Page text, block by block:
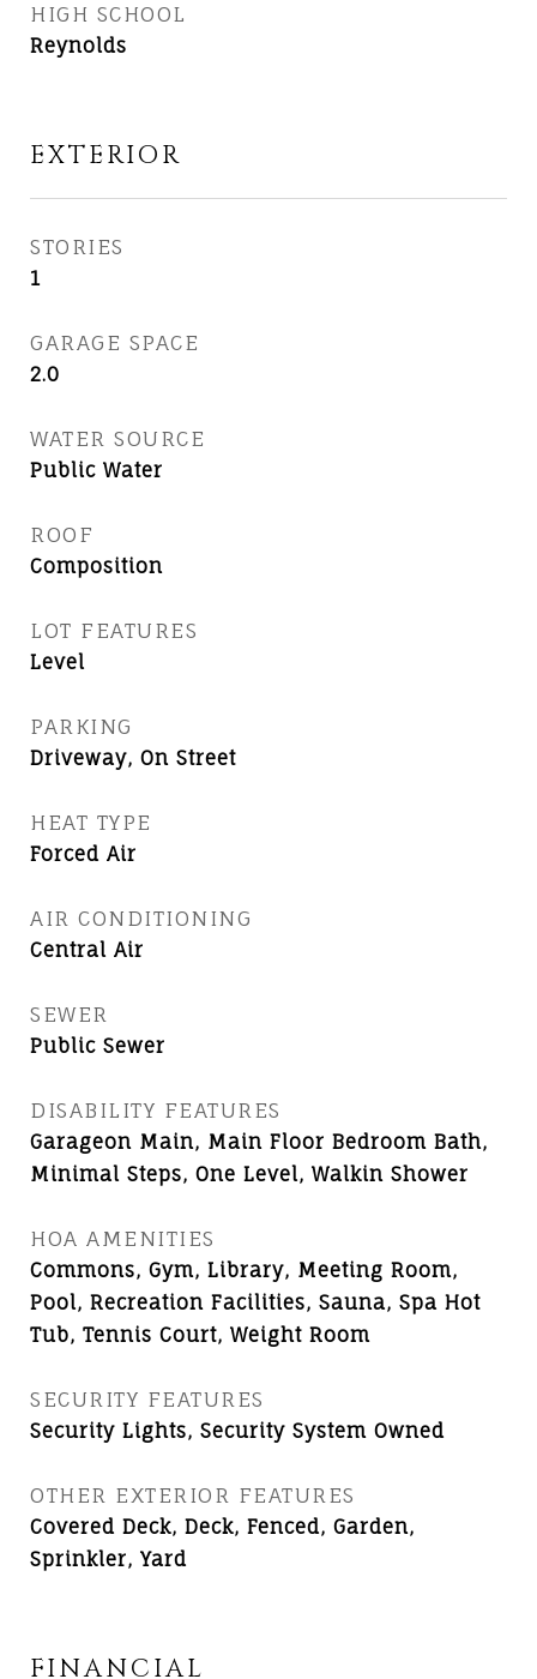
HIGH SCHOOL
Reynolds
EXTERIOR
STORIES
1
GARAGE SPACE
2.0
WATER SOURCE
Public Water
ROOF
Composition
LOT FEATURES
Level
PARKING
Driveway, On Street
HEAT TYPE
Forced Air
AIR CONDITIONING
Central Air
SEWER
Public Sewer
DISABILITY FEATURES
Garageon Main, Main Floor Bedroom Bath,
Minimal Steps, One Level, Walkin Shower
HOA AMENITIES
Commons, Gym, Library, Meeting Room,
Pool, Recreation Facilities, Sauna, Spa Hot
Tub, Tennis Court, Weight Room
SECURITY FEATURES
Security Lights, Security System Owned
OTHER EXTERIOR FEATURES
Covered Deck, Deck, Fenced, Garden,
Sprinkler, Yard
FINANCIAL